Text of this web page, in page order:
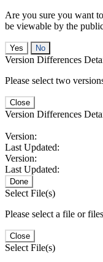
Are you sure you want
be viewable by the
No
Version Differences
Please select two
Close
Version Differences
Version:
Last Updated:
Version:
Last Updated:
Done
Select File(s)
Please select a file or
Close
Select File(s)